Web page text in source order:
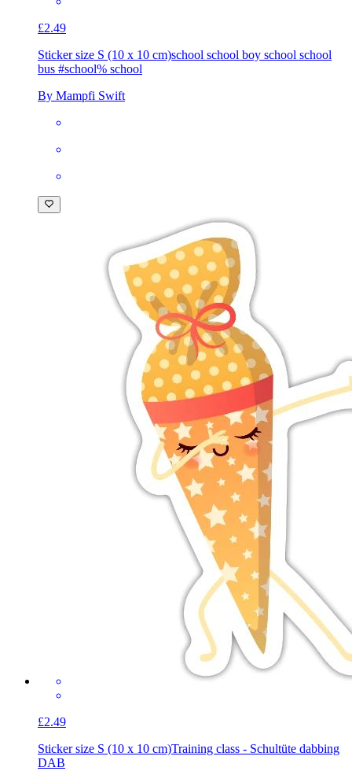
£2.49
Sticker size S (10 x 10 cm)school school boy school school
bus #school% school
By Mampfi Swift
£2.49
Sticker size S (10 x 10 cm)Training class - Schultüte dabbing
DAB